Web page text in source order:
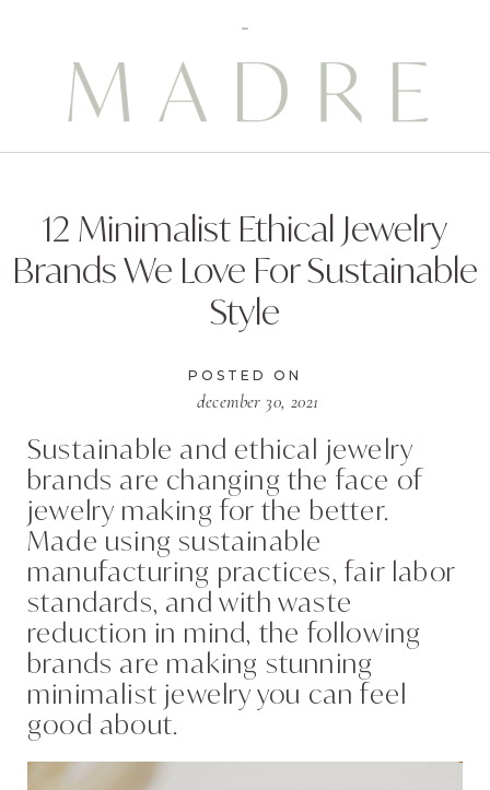
12 Minimalist Ethical Jewelry
Brands We Love For Sustainable
Style
POSTED ON
december 30, 2021
Sustainable and ethical jewelry
brands are changing the face of
jewelry making for the better.
Made using sustainable
manufacturing practices, fair labor
standards, and with waste
reduction in mind, the following
brands are making stunning
minimalist jewelry you can feel
good about.